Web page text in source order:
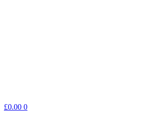
£0.00 0